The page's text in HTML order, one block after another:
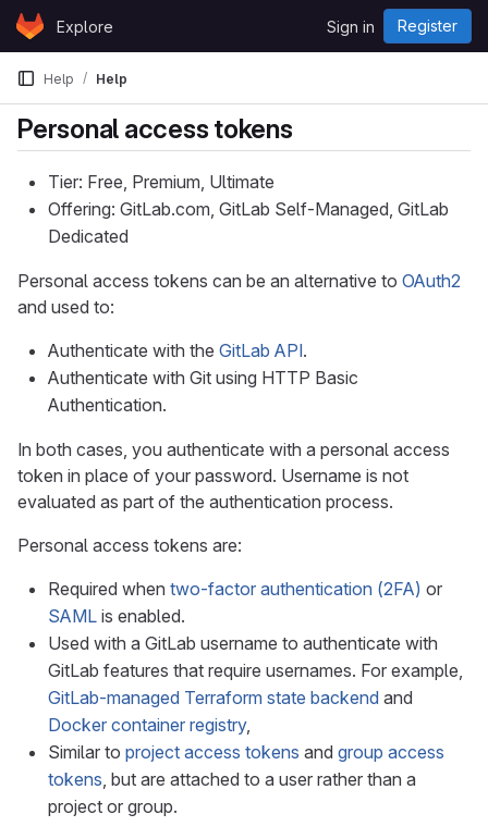
Skip to content
GitLabExplore Sign in Register
Help Help
Personal access tokens
Tier: Free, Premium, Ultimate
Offering: GitLab.com, GitLab Self-Managed, GitLab
Dedicated
Personal access tokens can be an alternative to OAuth2
and used to:
Authenticate with the GitLab API.
Authenticate with Git using HTTP Basic
Authentication.
In both cases, you authenticate with a personal access
token in place of your password. Username is not
evaluated as part of the authentication process.
Personal access tokens are:
Required when two-factor authentication (2FA) or
SAML is enabled.
Used with a GitLab username to authenticate with
GitLab features that require usernames. For example,
GitLab-managed Terraform state backend and
Docker container registry,
Similar to project access tokens and group access
tokens, but are attached to a user rather than a
project or group.